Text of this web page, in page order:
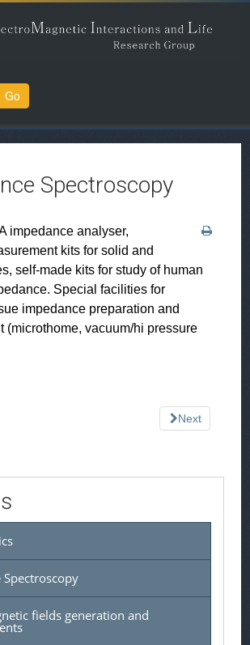
Go
Spectroscopy
impedance analyser,
kits for solid and
self-made kits for study of human
Special facilities for
impedance preparation and
(microthome, vacuum/hi pressure
Next
Spectroscopy
fields generation and